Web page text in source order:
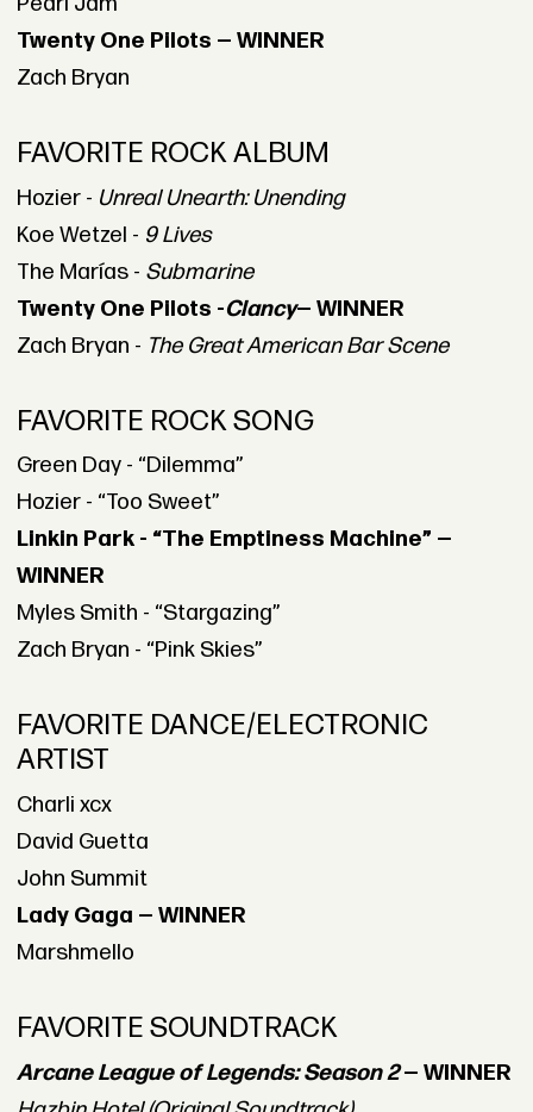
Twenty One Pilots — WINNER
Zach Bryan
FAVORITE ROCK ALBUM
Hozier - Unreal Unearth: Unending
Koe Wetzel - 9 Lives
The Marías - Submarine
Twenty One Pilots -Clancy— WINNER
Zach Bryan - The Great American Bar Scene
FAVORITE ROCK SONG
Green Day - “Dilemma”
Hozier - “Too Sweet”
Linkin Park - “The Emptiness Machine” —
WINNER
Myles Smith - “Stargazing”
Zach Bryan - “Pink Skies”
FAVORITE DANCE/ELECTRONIC
ARTIST
Charli xcx
David Guetta
John Summit
Lady Gaga — WINNER
Marshmello
FAVORITE SOUNDTRACK
Arcane League of Legends: Season 2— WINNER